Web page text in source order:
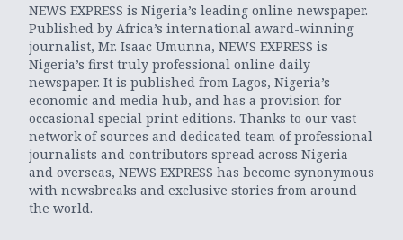
NEWS EXPRESS is Nigeria’s leading online newspaper.
Published by Africa’s international award-winning
journalist, Mr. Isaac Umunna, NEWS EXPRESS is
Nigeria’s first truly professional online daily
newspaper. It is published from Lagos, Nigeria’s
economic and media hub, and has a provision for
occasional special print editions. Thanks to our vast
network of sources and dedicated team of professional
journalists and contributors spread across Nigeria
and overseas, NEWS EXPRESS has become synonymous
with newsbreaks and exclusive stories from around
the world.